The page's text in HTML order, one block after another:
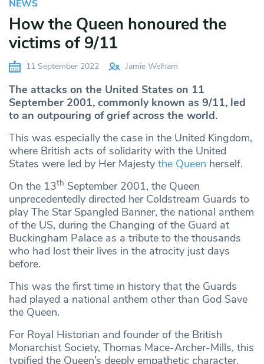
NEWS
How the Queen honoured the
victims of 9/11
11 September 2022 Jamie Welham
The attacks on the United States on 11
September 2001, commonly known as 9/11, led
to an outpouring of grief across the world.
This was especially the case in the United Kingdom,
where British acts of solidarity with the United
States were led by Her Majesty the Queen herself.
On the 13th September 2001, the Queen
unprecedentedly directed her Coldstream Guards to
play The Star Spangled Banner, the national anthem
of the US, during the Changing of the Guard at
Buckingham Palace as a tribute to the thousands
who had lost their lives in the atrocity just days
before.
This was the first time in history that the Guards
had played a national anthem other than God Save
the Queen.
For Royal Historian and founder of the British
Monarchist Society, Thomas Mace-Archer-Mills, this
typified the Queen’s deeply empathetic character.